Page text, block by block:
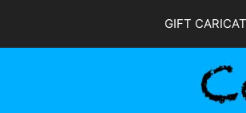
content
GIFT